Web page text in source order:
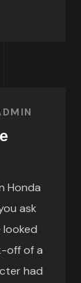
Honda
ask
looked
off of a
had